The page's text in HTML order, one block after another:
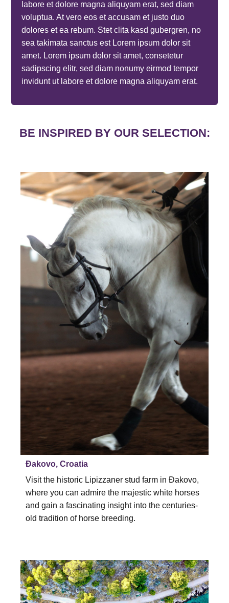
labore et dolore magna aliquyam erat, sed diam
voluptua. At vero eos et accusam et justo duo
dolores et ea rebum. Stet clita kasd gubergren, no
sea takimata sanctus est Lorem ipsum dolor sit
amet. Lorem ipsum dolor sit amet, consetetur
sadipscing elitr, sed diam nonumy eirmod tempor
invidunt ut labore et dolore magna aliquyam erat.
BE INSPIRED BY OUR SELECTION:
Đakovo, Croatia
Visit the historic Lipizzaner stud farm in Đakovo,
where you can admire the majestic white horses
and gain a fascinating insight into the centuries-
old tradition of horse breeding.